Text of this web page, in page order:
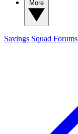
Savings Squad Forums